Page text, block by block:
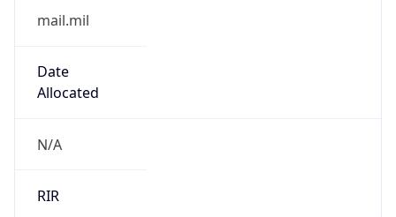
mail.mil
Date
Allocated
N/A
RIR